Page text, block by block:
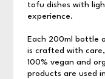
tofu dishes with
experience.
Each 200ml bottle
is crafted with
100% vegan and
products are used